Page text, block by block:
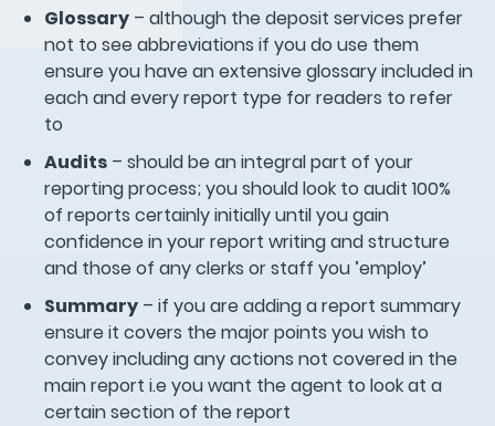
Glossary – although the deposit services prefer
not to see abbreviations if you do use them
ensure you have an extensive glossary included in
each and every report type for readers to refer
to
Audits – should be an integral part of your
reporting process; you should look to audit 100%
of reports certainly initially until you gain
confidence in your report writing and structure
and those of any clerks or staff you ’employ’
Summary – if you are adding a report summary
ensure it covers the major points you wish to
convey including any actions not covered in the
main report i.e you want the agent to look at a
certain section of the report